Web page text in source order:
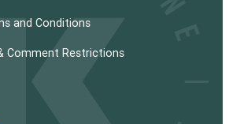
and Conditions
Comment Restrictions